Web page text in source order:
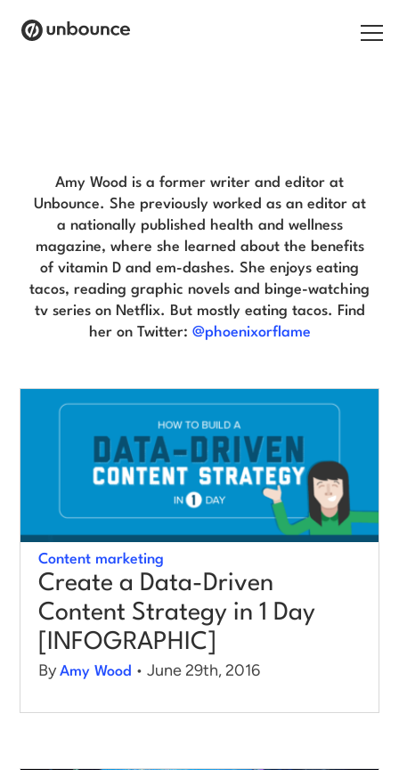
Solutions
Resources
Log in
Start building for free
Amy Wood is a former writer and editor at
Unbounce. She previously worked as an editor at
a nationally published health and wellness
magazine, where she learned about the benefits
of vitamin D and em-dashes. She enjoys eating
tacos, reading graphic novels and binge-watching
tv series on Netflix. But mostly eating tacos. Find
her on Twitter: @phoenixorflame
Content marketing
Create a Data-Driven
Content Strategy in 1 Day
[INFOGRAPHIC]
ByAmy Wood • June 29th, 2016